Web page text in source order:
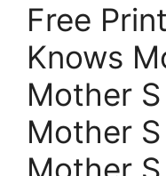
Free
Knows
Mother
Mother